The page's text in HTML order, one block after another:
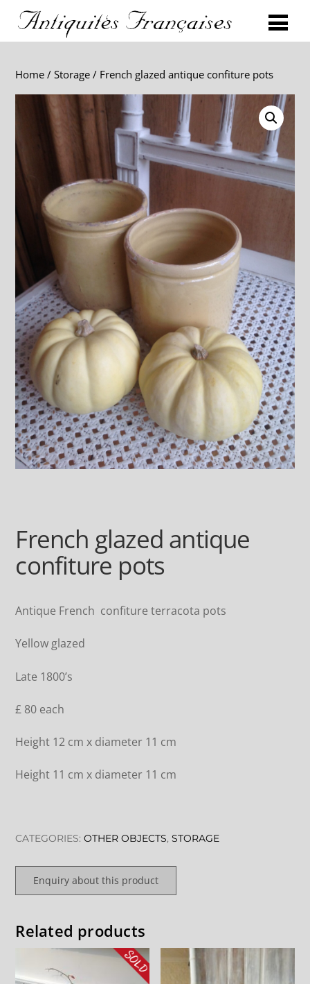
Home /Storage / French glazed antique confiture pots
French glazed antique
confiture pots
Antique French confiture terracota pots
Yellow glazed
Late 1800’s
£ 80 each
Height 12 cm x diameter 11 cm
Height 11 cm x diameter 11 cm
CATEGORIES:OTHER OBJECTS,STORAGE
Enquiry about this product
Related products